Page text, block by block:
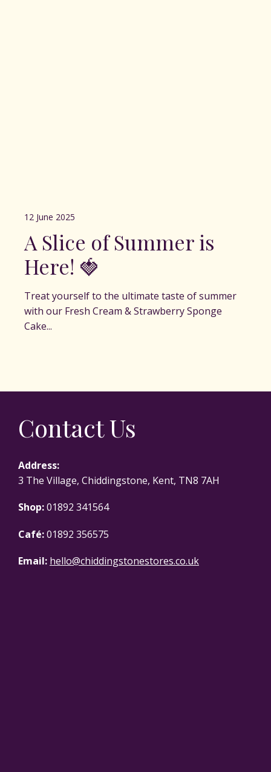
12 June 2025
A Slice of Summer is
Here! 🍓
Treat yourself to the ultimate taste of summer
with our Fresh Cream & Strawberry Sponge
Cake...
Contact Us
Address:
3 The Village, Chiddingstone, Kent, TN8 7AH
Shop:01892 341564
Café:01892 356575
Email: hello@chiddingstonestores.co.uk